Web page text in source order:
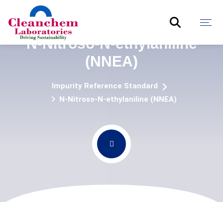
N-Nitroso-N-ethylaniline
(NNEA)
Impurity Reference Standard
N-Nitroso-N-ethylaniline (NNEA)